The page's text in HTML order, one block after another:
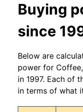
Buying
since
Below are
power for
in 1997. Each of
in terms of what